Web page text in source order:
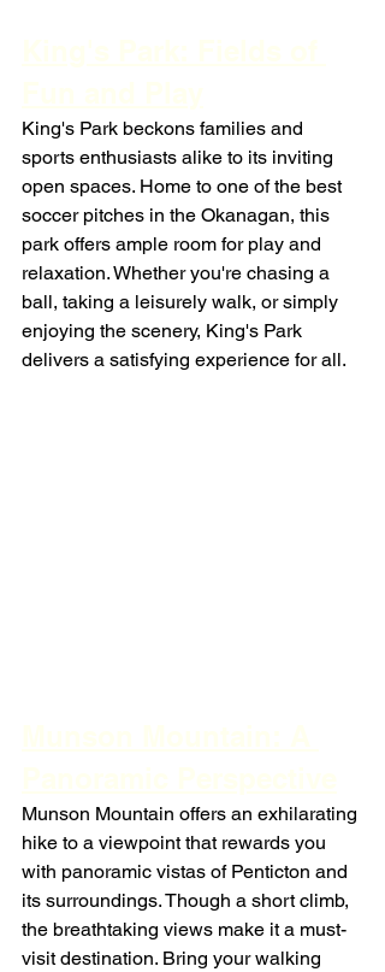
King's Park beckons families and
sports enthusiasts alike to its inviting
open spaces. Home to one of the best
soccer pitches in the Okanagan, this
park offers ample room for play and
relaxation. Whether you're chasing a
ball, taking a leisurely walk, or simply
enjoying the scenery, King's Park
delivers a satisfying experience for all.
Munson Mountain offers an exhilarating
hike to a viewpoint that rewards you
with panoramic vistas of Penticton and
its surroundings. Though a short climb,
the breathtaking views make it a must-
visit destination. Bring your walking